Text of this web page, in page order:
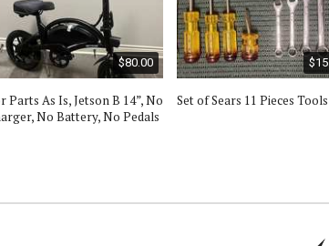
$80.00
Parts As Is, Jetson B 14”, No
No Battery, No Pedals
Set of Sears 11 Pieces Tools